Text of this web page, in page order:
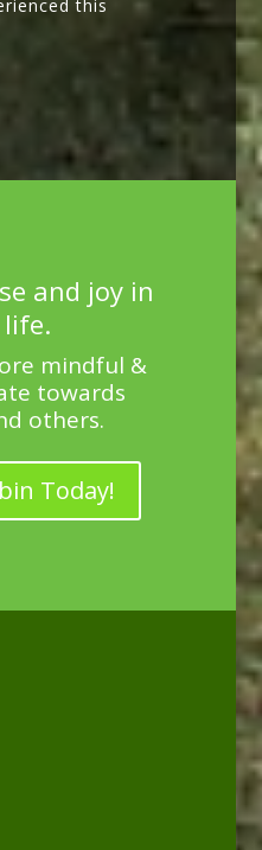
this
and joy in
mindful &
towards
others.
Today!